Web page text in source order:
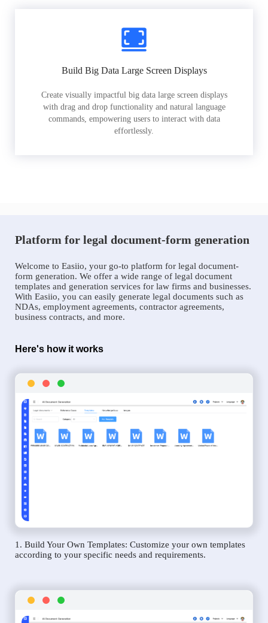
Build Big Data Large Screen Displays
Create visually impactful big data large screen displays
with drag and drop functionality and natural language
commands, empowering users to interact with data
effortlessly.
Platform for legal document-form generation
Welcome to Easiio, your go-to platform for legal document-
form generation. We offer a wide range of legal document
templates and generation services for law firms and businesses.
With Easiio, you can easily generate legal documents such as
NDAs, employment agreements, contractor agreements,
business contracts, and more.
Here's how it works
1. Build Your Own Templates: Customize your own templates
according to your specific needs and requirements.